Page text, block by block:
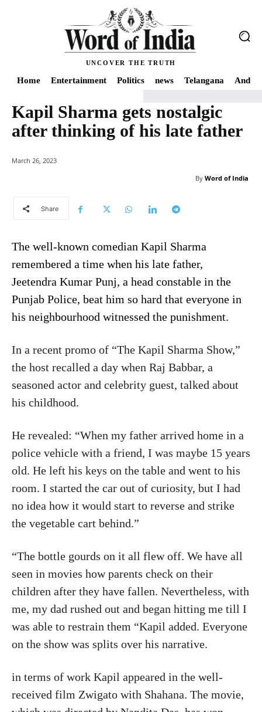
UNCOVER THE TRUTH
Home Entertainment Politics news Telangana
Home news Kapil Sharma gets nostalgic after thinking of his late father
Kapil Sharma gets nostalgic
after thinking of his late father
March 26, 2023
By Word of India
Share
The well-known comedian Kapil Sharma
remembered a time when his late father,
Jeetendra Kumar Punj, a head constable in the
Punjab Police, beat him so hard that everyone in
his neighbourhood witnessed the punishment.
In a recent promo of “The Kapil Sharma Show,”
the host recalled a day when Raj Babbar, a
seasoned actor and celebrity guest, talked about
his childhood.
He revealed: “When my father arrived home in a
police vehicle with a friend, I was maybe 15 years
old. He left his keys on the table and went to his
room. I started the car out of curiosity, but I had
no idea how it would start to reverse and strike
the vegetable cart behind.”
“The bottle gourds on it all flew off. We have all
seen in movies how parents check on their
children after they have fallen. Nevertheless, with
me, my dad rushed out and began hitting me till I
was able to restrain them “Kapil added. Everyone
on the show was splits over his narrative.
in terms of work Kapil appeared in the well-
received film Zwigato with Shahana. The movie,